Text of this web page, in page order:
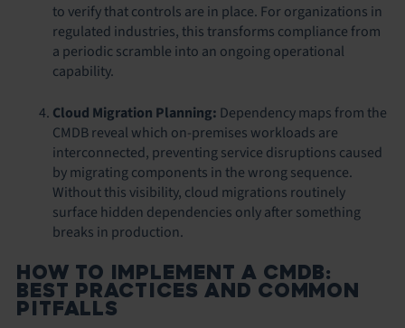
to verify that controls are in place. For organizations in
regulated industries, this transforms compliance from
a periodic scramble into an ongoing operational
capability.
Cloud Migration Planning: Dependency maps from the
CMDB reveal which on-premises workloads are
interconnected, preventing service disruptions caused
by migrating components in the wrong sequence.
Without this visibility, cloud migrations routinely
surface hidden dependencies only after something
breaks in production.
HOW TO IMPLEMENT A CMDB:
BEST PRACTICES AND COMMON
PITFALLS